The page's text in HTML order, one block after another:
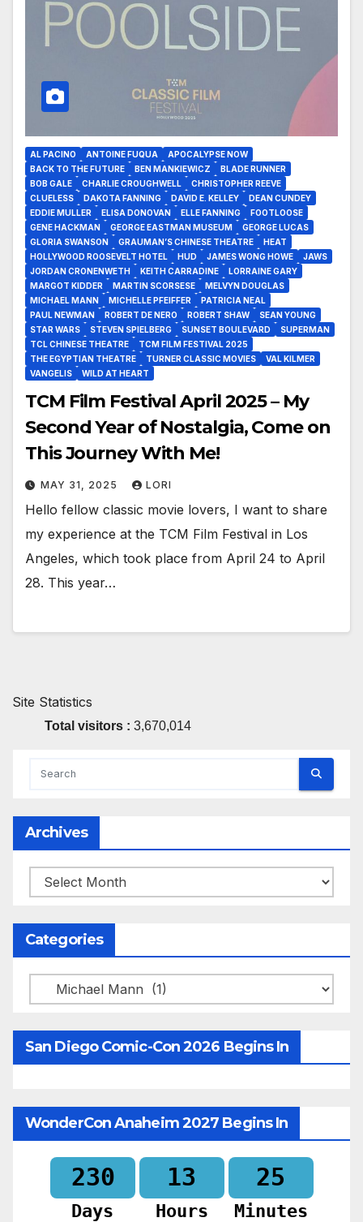
AL PACINO ANTOINE FUQUA
APOCALYPSE NOW
BACK TO THE FUTURE
BEN MANKIEWICZ
BLADE RUNNER
BOB GALE
CHARLIE CROUGHWELL
CHRISTOPHER REEVE
CLUELESS
DAKOTA FANNING DAVID E. KELLEY
DEAN CUNDEY
EDDIE MULLER
ELISA DONOVAN ELLE FANNING
FOOTLOOSE
GENE HACKMAN
GEORGE EASTMAN MUSEUM
GEORGE LUCAS
GLORIA SWANSON
GRAUMAN’S CHINESE THEATRE
HEAT
HOLLYWOOD ROOSEVELT HOTEL
HUD JAMES WONG HOWE
JAWS
JORDAN CRONENWETH
KEITH CARRADINE
LORRAINE GARY
MARGOT KIDDER
MARTIN SCORSESE
MELVYN DOUGLAS
MICHAEL MANN
MICHELLE PFEIFFER
PATRICIA NEAL
PAUL NEWMAN
ROBERT DE NERO ROBERT SHAW
SEAN YOUNG
STAR WARS
STEVEN SPIELBERG SUNSET BOULEVARD
SUPERMAN
TCL CHINESE THEATRE
TCM FILM FESTIVAL 2025
THE EGYPTIAN THEATRE
TURNER CLASSIC MOVIES
VAL KILMER
VANGELIS
WILD AT HEART
TCM Film Festival April 2025 – My
Second Year of Nostalgia, Come on
This Journey With Me!
MAY 31, 2025 LORI
Hello fellow classic movie lovers, I want to share
my experience at the TCM Film Festival in Los
Angeles, which took place from April 24 to April
28. This year…
Site Statistics
Total visitors : 3,670,014
Archives
Archives
Categories
Categories
San Diego Comic-Con 2026 Begins In
WonderCon Anaheim 2027 Begins In
230
Days
13
Hours
25
Minutes